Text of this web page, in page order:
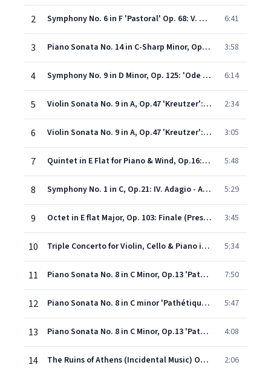
2 Symphony No. 6 in F 'Pastoral' Op. 68: V. Allegretto (Shepherds' Hymn) (abbrev. version arr. Norman Bates) 6:41
3 Piano Sonata No. 14 in C-Sharp Minor, Op. 27 No. 2, 'Moonlight': I. Adagio sostenuto (Excerpt) 3:58
4 Symphony No. 9 in D Minor, Op. 125: 'Ode to Joy' 6:14
5 Violin Sonata No. 9 in A, Op.47 'Kreutzer': II. Andante con variazioni 1-4 2:34
6 Violin Sonata No. 9 in A, Op.47 'Kreutzer': III. Finale (Presto) 3:05
7 Quintet in E Flat for Piano & Wind, Op.16: III. Rondo (Allegro non troppo) 5:48
8 Symphony No. 1 in C, Op.21: IV. Adagio - Allegro molto e vivace 5:29
9 Octet in E flat Major, Op. 103: Finale (Presto) 3:45
10 Triple Concerto for Violin, Cello & Piano in C Major, Op. 56: II. Largo 5:34
11 Piano Sonata No. 8 in C Minor, Op.13 'Pathétique': I. Grave - Allegro di molto e con brio 7:50
12 Piano Sonata No. 8 in C minor 'Pathétique' Op. 13: II. Adagio cantabile 5:47
13 Piano Sonata No. 8 in C Minor, Op.13 'Pathétique': III. Rondo (Allegro) 4:08
14 The Ruins of Athens (Incidental Music) Op.113: Turkish March 2:06